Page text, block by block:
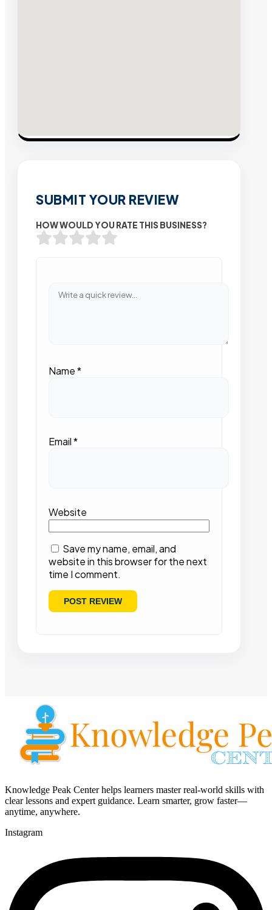
SUBMIT YOUR REVIEW
HOW WOULD YOU RATE THIS BUSINESS?
Name*
Email*
Website
Save my name, email, and
website in this browser for the next
time I comment.
Knowledge Peak Center helps learners master real-world skills with
clear lessons and expert guidance. Learn smarter, grow faster—
anytime, anywhere.
Instagram